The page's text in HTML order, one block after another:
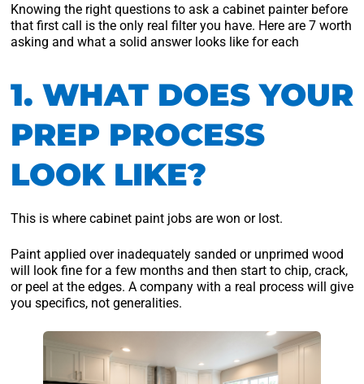
Knowing the right questions to ask a cabinet painter before
that first call is the only real filter you have. Here are 7 worth
asking and what a solid answer looks like for each
1. WHAT DOES YOUR
PREP PROCESS
LOOK LIKE?
This is where cabinet paint jobs are won or lost.
Paint applied over inadequately sanded or unprimed wood
will look fine for a few months and then start to chip, crack,
or peel at the edges. A company with a real process will give
you specifics, not generalities.